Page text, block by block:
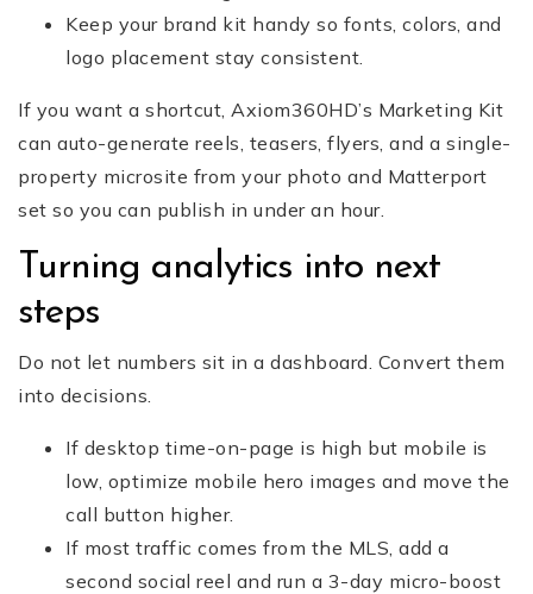
Keep your brand kit handy so fonts, colors, and
logo placement stay consistent.
If you want a shortcut, Axiom360HD’s Marketing Kit
can auto-generate reels, teasers, flyers, and a single-
property microsite from your photo and Matterport
set so you can publish in under an hour.
Turning analytics into next
steps
Do not let numbers sit in a dashboard. Convert them
into decisions.
If desktop time-on-page is high but mobile is
low, optimize mobile hero images and move the
call button higher.
If most traffic comes from the MLS, add a
second social reel and run a 3-day micro-boost